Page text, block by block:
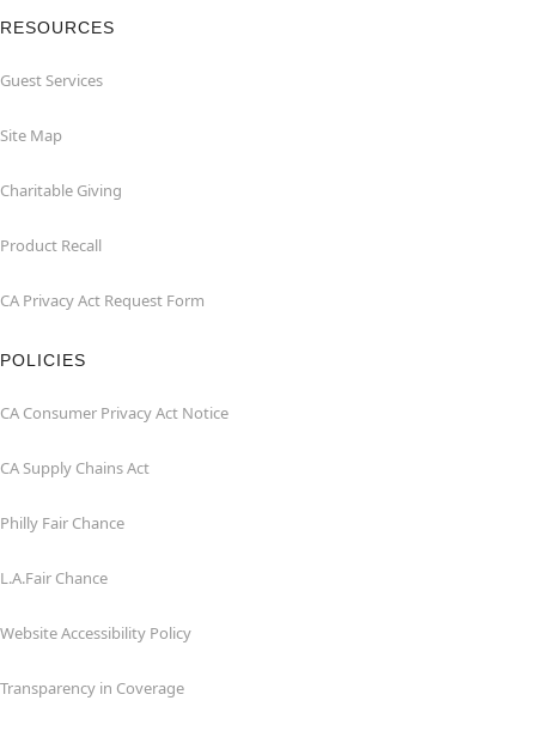
RESOURCES
Guest Services
Site Map
Charitable Giving
Product Recall
CA Privacy Act Request Form
POLICIES
CA Consumer Privacy Act Notice
CA Supply Chains Act
Philly Fair Chance
L.A.Fair Chance
Website Accessibility Policy
Transparency in Coverage